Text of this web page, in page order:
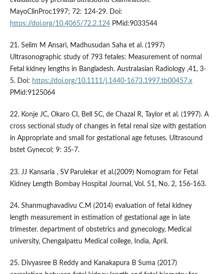
MayoClinProc1997; 72: 124-29. Doi:
https://doi.org/10.4065/72.2.124PMid:9033544
21. Selim M Ansari, Madhusudan Saha et al. (1997)
Ultrasonographic study of 793 fetales: Measurement of normal
Fetal kidney lengths in Bangladesh. Australasian Radiology ,41, 3-
5. Doi: https://doi.org/10.1111/j.1440-1673.1997.tb00457.x
PMid:9125064
22. Konje JC, Okaro CI, Bell SC, de Chazal R, Taylor et al. (1997). A
cross sectional study of changes in fetal renal size with gestation
in Appropriate and small for gestational age fetuses. Ultrasound
bstet Gynecol; 9: 35-7.
23. JJ Kansaria , SV Parulekar et al.(2009) Nomogram for Fetal
Kidney Length Bombay Hospital Journal, Vol. 51, No. 2, 156-163.
24. Shanmughavadivu C.M (2014) evaluation of fetal kidney
length measurement in estimation of gestational age in late
trimester. department of obstetrics and gynecology, Medical
university, Chengalpattu Medical college, India, April.
25. Divyasree B Reddy and Kanakapura B Suma (2017)